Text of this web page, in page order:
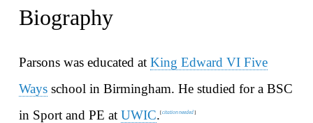
Biography
Parsons was educated at King Edward VI Five
Waysschool in Birmingham. He studied for a BSC
in Sport and PE at UWIC. [citation needed]